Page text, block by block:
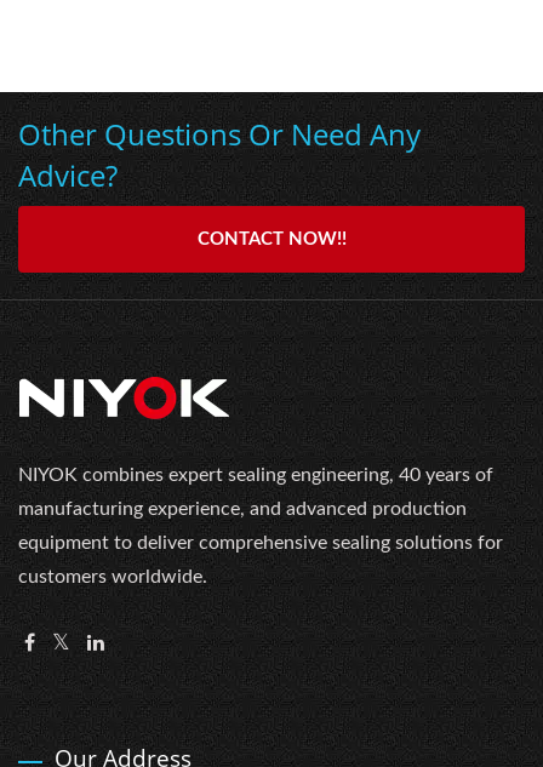
Other Questions Or Need Any
Advice?
CONTACT NOW!!
NIYOK combines expert sealing engineering, 40 years of
manufacturing experience, and advanced production
equipment to deliver comprehensive sealing solutions for
customers worldwide.
Our Address